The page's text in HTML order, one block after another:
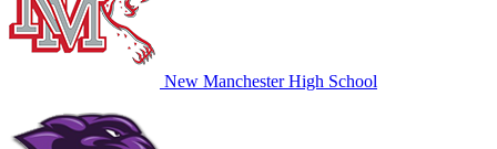
New Manchester High School